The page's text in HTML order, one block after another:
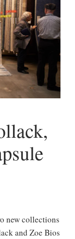
new collections
and Zoe Bios